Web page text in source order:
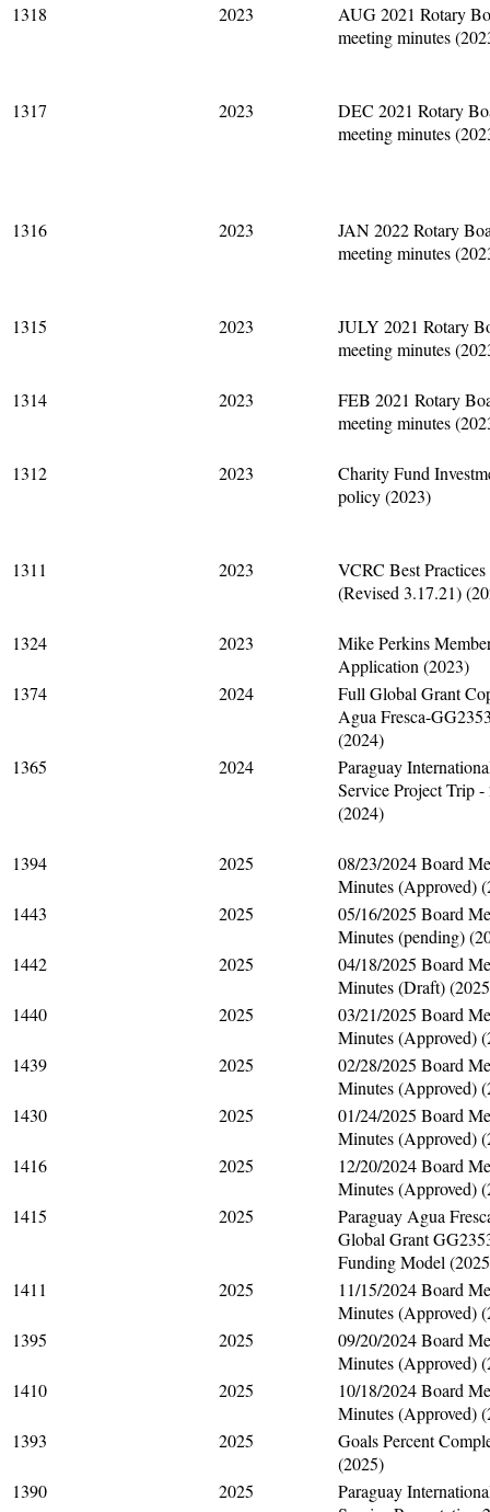
1318 2023
AUG 2021 Rotary
meeting minutes
1317 2023
DEC 2021 Rotary
meeting minutes
1316 2023
JAN 2022 Rotary
meeting minutes
1315 2023
JULY 2021 Rotary
meeting minutes
1314 2023
FEB 2021 Rotary
meeting minutes
1312 2023
Charity Fund
policy (2023)
1311 2023
VCRC Best Practices
(Revised 3.17.21)
1324 2023
Mike Perkins
Application (2023)
1374
2024
Full Global Grant
Agua Fresca-
(2024)
1365
2024
Paraguay
Service Project Trip -
(2024)
1394 2025
08/23/2024 Board
Minutes (Approved)
1443
2025
05/16/2025 Board
Minutes (pending)
1442
2025
04/18/2025 Board
Minutes (Draft)
1440
2025
03/21/2025 Board
Minutes (Approved)
1439
2025
02/28/2025 Board
Minutes (Approved)
1430
2025
01/24/2025 Board
Minutes (Approved)
1416
2025
12/20/2024 Board
Minutes (Approved)
1415
2025
Paraguay Agua
Global Grant
Funding Model
1411
2025
11/15/2024 Board
Minutes (Approved)
1395
2025
09/20/2024 Board
Minutes (Approved)
1410
2025
10/18/2024 Board
Minutes (Approved)
1393
2025
Goals Percent
(2025)
1390
2025
Paraguay